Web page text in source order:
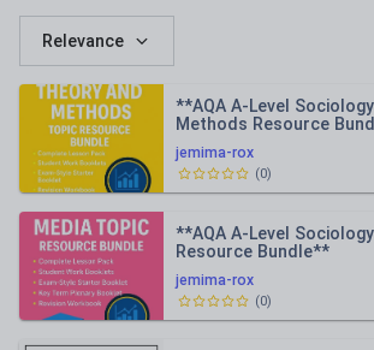
Relevance
jemima-rox
**AQA A-Level
Methods Resource
(0)
jemima-rox
**AQA A-Level
Resource Bundle**
(0)